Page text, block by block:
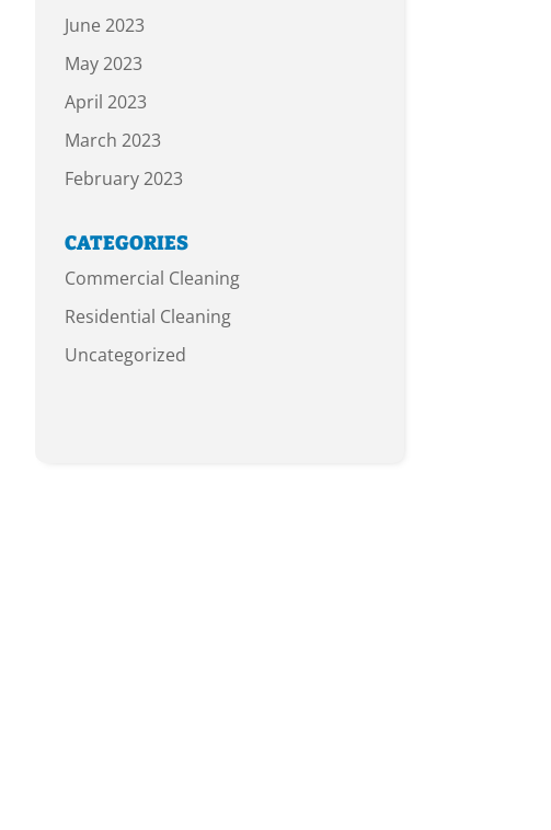
June 2023
May 2023
April 2023
March 2023
February 2023
CATEGORIES
Commercial Cleaning
Residential Cleaning
Uncategorized